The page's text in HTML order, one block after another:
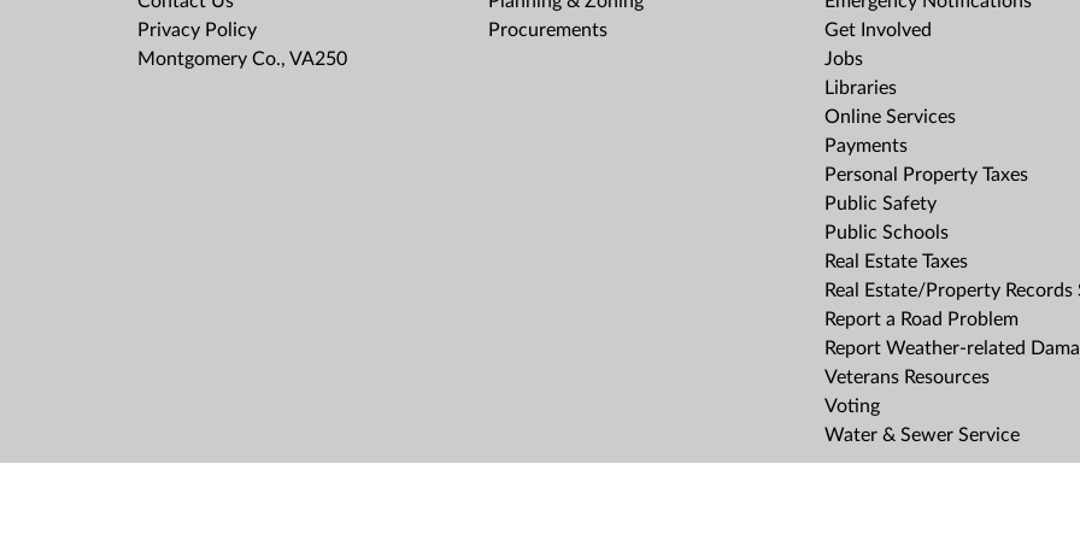
Privacy Policy
Montgomery Co., VA250
Procurements
Get Involved
Jobs
Libraries
Online Services
Payments
Personal Property Taxes
Public Safety
Public Schools
Real Estate Taxes
Real Estate/Property Records
Report a Road Problem
Report Weather-related
Veterans Resources
Voting
Water & Sewer Service